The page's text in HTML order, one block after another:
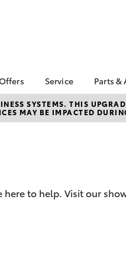
Corolla Hatch
Special Offers
Special Offers
Service
Book a Service
Service
Parts &
SYSTEMS. THIS
MAY BE IMPACTED
to help. Visit our